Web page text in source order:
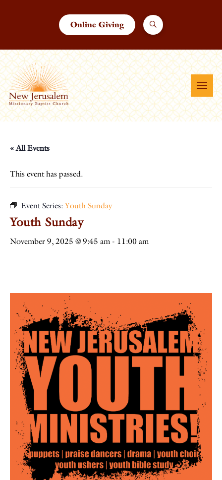
Online Giving
« All Events
This event has passed.
Event Series: Youth Sunday
Youth Sunday
November 9, 2025 @ 9:45 am - 11:00 am